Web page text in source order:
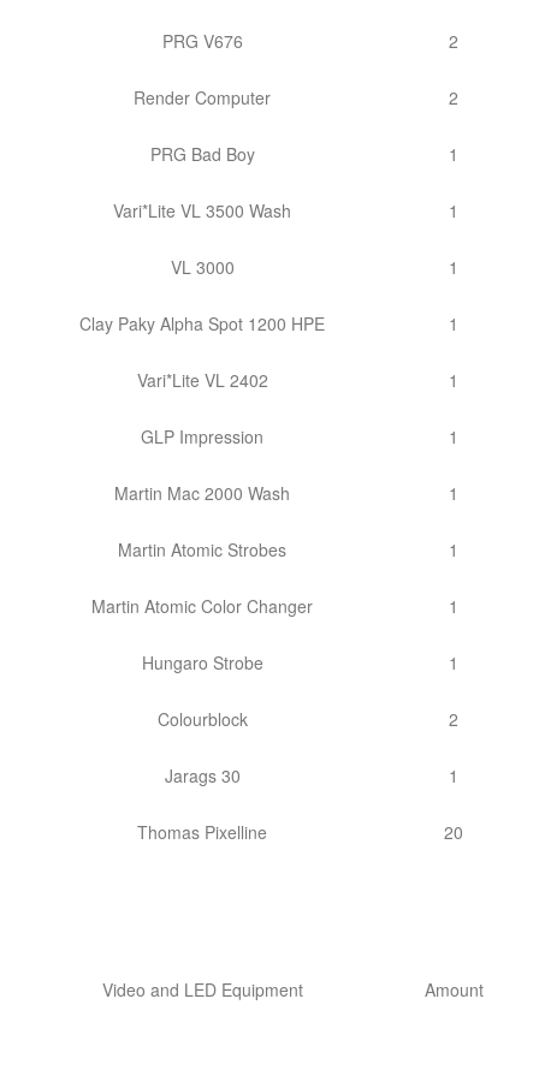
PRG V676 2
Render Computer 2
PRG Bad Boy 1
Vari*Lite VL 3500 Wash 1
VL 3000 1
Clay Paky Alpha Spot 1200 HPE 1
Vari*Lite VL 2402 1
GLP Impression 1
Martin Mac 2000 Wash 1
Martin Atomic Strobes 1
Martin Atomic Color Changer 1
Hungaro Strobe 1
Colourblock 2
Jarags 30 1
Thomas Pixelline 20
Video and LED Equipment Amount